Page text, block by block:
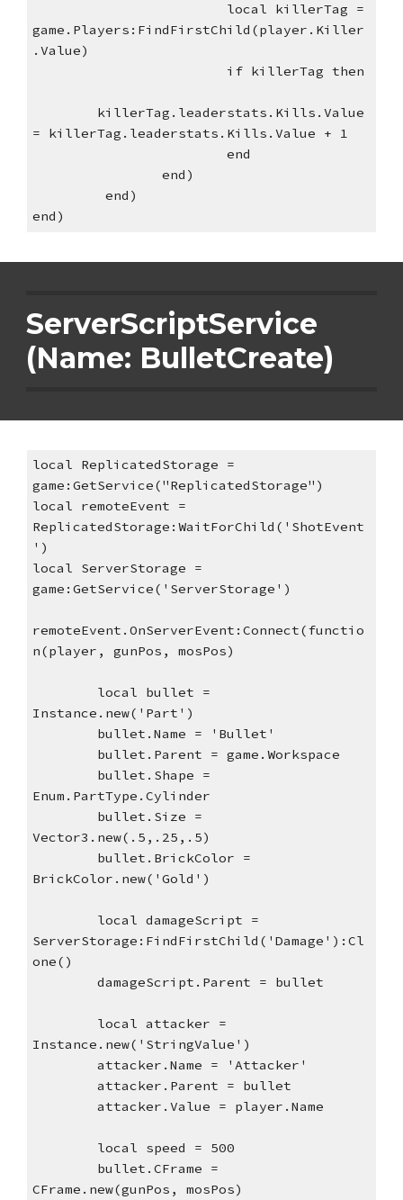
local killerTag =
game.Players:FindFirstChild(player.Killer
.Value)
if killerTag then
killerTag.leaderstats.Kills.Value
= killerTag.leaderstats.Kills.Value + 1
end
end)
end)
end)
ServerScriptService
(Name: BulletCreate)
local ReplicatedStorage =
game:GetService("ReplicatedStorage")
local remoteEvent =
ReplicatedStorage:WaitForChild('ShotEvent
')
local ServerStorage =
game:GetService('ServerStorage')
remoteEvent.OnServerEvent:Connect(functio
n(player, gunPos, mosPos)
local bullet =
Instance.new('Part')
bullet.Name = 'Bullet'
bullet.Parent = game.Workspace
bullet.Shape =
Enum.PartType.Cylinder
bullet.Size =
Vector3.new(.5,.25,.5)
bullet.BrickColor =
BrickColor.new('Gold')
local damageScript =
ServerStorage:FindFirstChild('Damage'):Cl
one()
damageScript.Parent = bullet
local attacker =
Instance.new('StringValue')
attacker.Name = 'Attacker'
attacker.Parent = bullet
attacker.Value = player.Name
local speed = 500
bullet.CFrame =
CFrame.new(gunPos, mosPos)